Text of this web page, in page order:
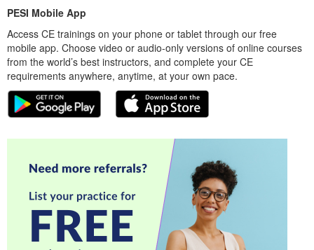
PESI Mobile App
Access CE trainings on your phone or tablet through our free
mobile app. Choose video or audio-only versions of online courses
from the world’s best instructors, and complete your CE
requirements anywhere, anytime, at your own pace.